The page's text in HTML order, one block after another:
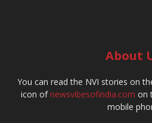
About
You can read the NVI stories on
icon ofnewsvibesofindia.com on
mobile